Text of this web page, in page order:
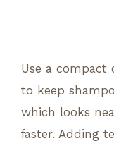
Use a compact
to keep
which looks
faster. Adding